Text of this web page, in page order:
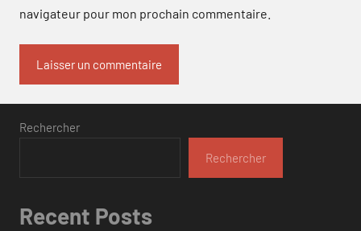
navigateur pour mon prochain commentaire.
Rechercher
Rechercher
Recent Posts